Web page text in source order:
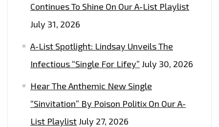
Continues To Shine On Our A-List Playlist
July 31, 2026
A-List Spotlight: Lindsay Unveils The
Infectious “Single For Lifey” July 30, 2026
Hear The Anthemic New Single
“Sinvitation” By Poison Politix On Our A-
List PlaylistJuly 27, 2026